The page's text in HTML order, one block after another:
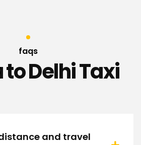
faqs
Delhi Taxi
and travel